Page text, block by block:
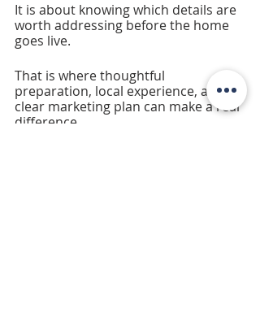
It is about knowing which details are
worth addressing before the home
goes live.
That is where thoughtful
preparation, local experience, and a
clear marketing plan can make a real
difference.